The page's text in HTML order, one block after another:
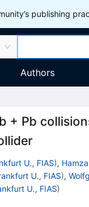
publishing
Authors
+ Pb
U., FIAS),
U., FIAS),
U., FIAS)